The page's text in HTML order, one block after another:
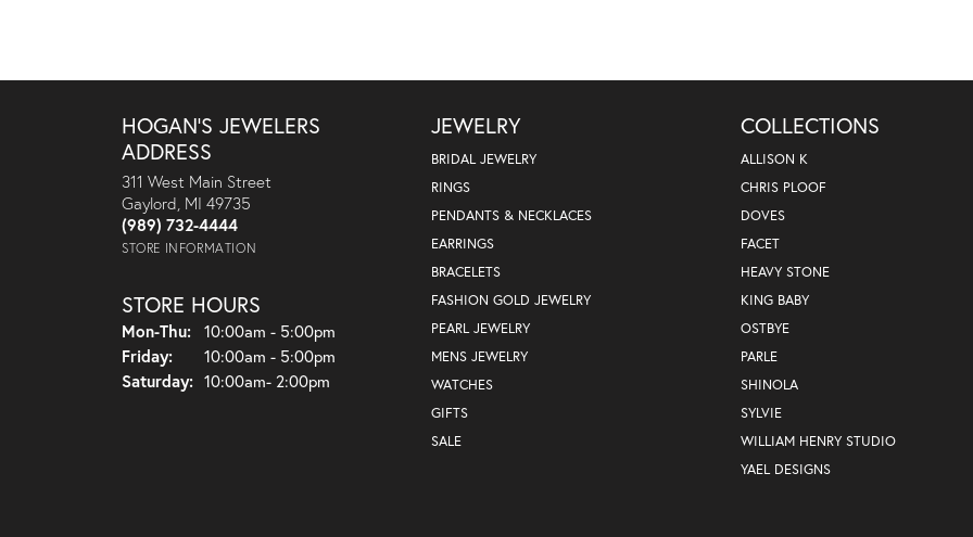
HOGAN'S JEWELERS
ADDRESS
311 West Main Street
Gaylord, MI 49735
(989) 732-4444
STORE INFORMATION
STORE HOURS
Mon-Thu:Monday - Thursday:
10:00am - 5:00pm
Friday:
10:00am - 5:00pm
Saturday: 10:00am- 2:00pm
JEWELRY
BRIDAL JEWELRY
RINGS
PENDANTS & NECKLACES
EARRINGS
BRACELETS
FASHION GOLD JEWELRY
PEARL JEWELRY
MENS JEWELRY
WATCHES
GIFTS
SALE
COLLECTIONS
ALLISON K
CHRIS PLOOF
DOVES
FACET
HEAVY STONE
KING BABY
OSTBYE
PARLE
SHINOLA
SYLVIE
WILLIAM HENRY STUDIO
YAEL DESIGNS